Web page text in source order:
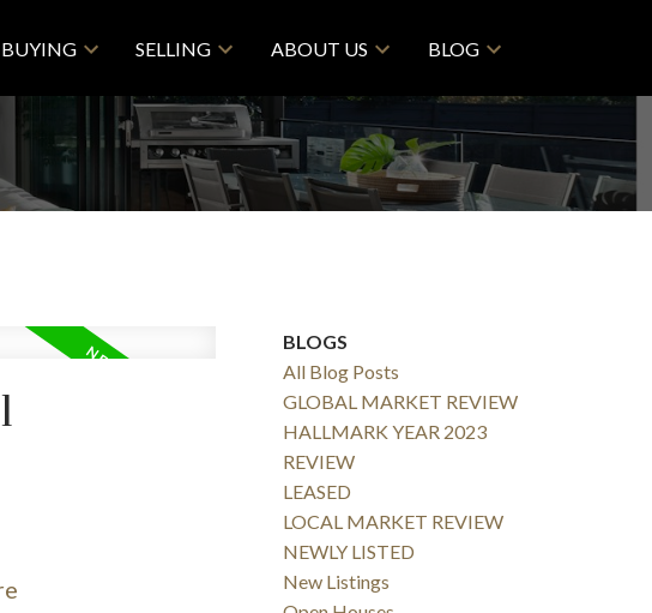
BUYING SELLING ABOUT US BLOG
BLOGS
All Blog Posts
GLOBAL MARKET REVIEW
HALLMARK YEAR 2023
REVIEW
LEASED
LOCAL MARKET REVIEW
NEWLY LISTED
New Listings